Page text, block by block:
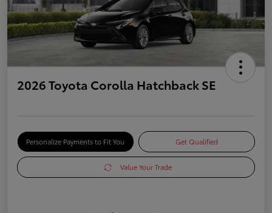
2026 Toyota Corolla Hatchback SE
Personalize Payments to Fit You Get Qualified
Value Your Trade